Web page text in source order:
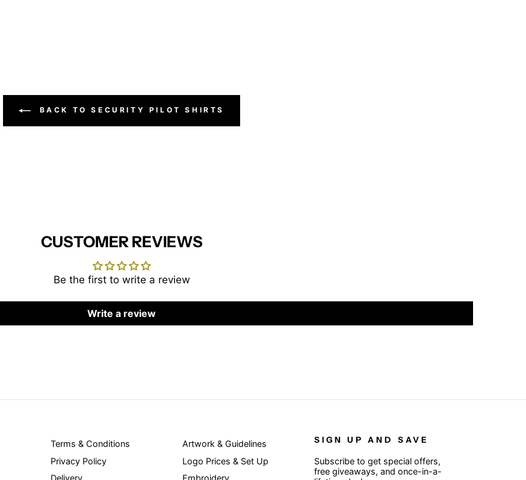
BACK TO SECURITY PILOT SHIRTS
CUSTOMER REVIEWS
Be the first to write a review
Write a review
Terms & Conditions
Privacy Policy
Artwork & Guidelines
Logo Prices & Set Up
SIGN UP AND SAVE
Subscribe to get special offers,
free giveaways, and once-in-a-